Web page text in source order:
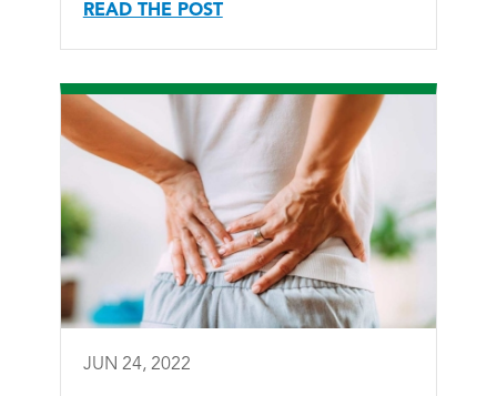
READ THE POST
JUN 24, 2022